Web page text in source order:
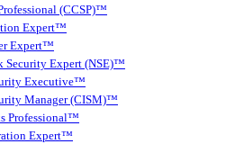
(CCSP)™
Expert™
Expert™
Security Expert (NSE)™
Executive™
Manager (CISM)™
Professional™
Expert™